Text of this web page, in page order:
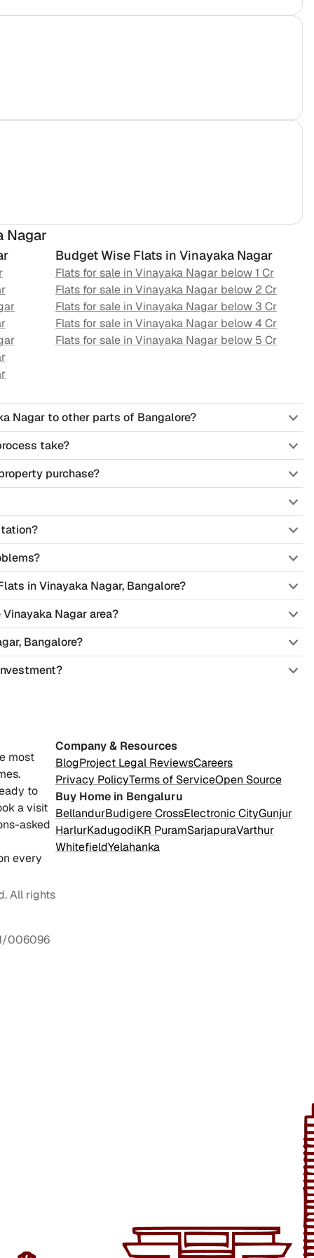
Nagar
Budget Wise Flats in Vinayaka Nagar
Flats for sale in Vinayaka Nagarbelow 1 Cr
Flats for sale in Vinayaka Nagarbelow 2 Cr
Flats for sale in Vinayaka Nagarbelow 3 Cr
Flats for sale in Vinayaka Nagarbelow 4 Cr
Flats for sale in Vinayaka Nagarbelow 5 Cr
Nagar to other parts of Bangalore?
take?
purchase?
in Vinayaka Nagar, Bangalore?
Nagar area?
Bangalore?
most
to
a visit
asked
every
All rights
006096
Company & Resources
BlogProject Legal ReviewsCareers
Privacy PolicyTerms of ServiceOpen Source
Buy Home in Bengaluru
BellandurBudigere CrossElectronic CityGunjur
HarlurKadugodiKR PuramSarjapuraVarthur
WhitefieldYelahanka